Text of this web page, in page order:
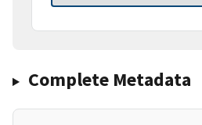
Complete Metadata